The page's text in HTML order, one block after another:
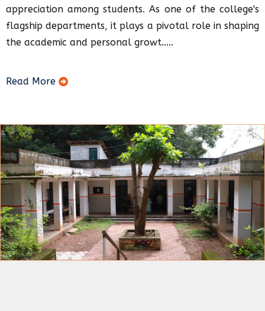
appreciation among students. As one of the college's
flagship departments, it plays a pivotal role in shaping
the academic and personal growt.....
Read More